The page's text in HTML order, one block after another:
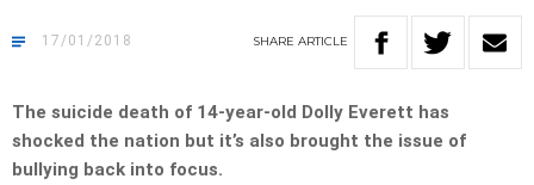
17/01/2018 SHARE ARTICLE
The suicide death of 14-year-old Dolly Everett has
shocked the nation but it’s also brought the issue of
bullying back into focus.